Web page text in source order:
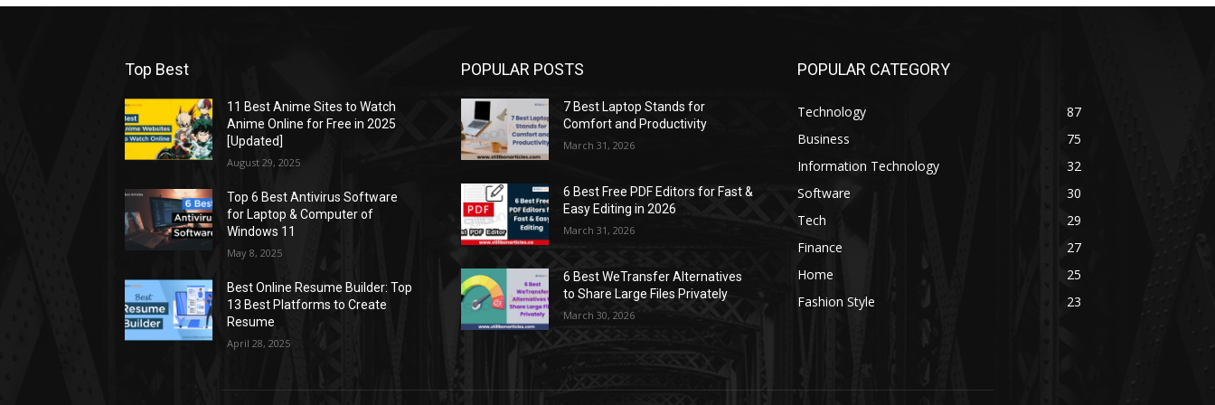
Top Best
11 Best Anime Sites to Watch
Anime Online for Free in 2025
[Updated]
August 29, 2025
Top 6 Best Antivirus Software
for Laptop & Computer of
Windows 11
May 8, 2025
Best Online Resume Builder: Top
13 Best Platforms to Create
Resume
April 28, 2025
POPULAR POSTS
7 Best Laptop Stands for
Comfort and Productivity
March 31, 2026
6 Best Free PDF Editors for Fast &
Easy Editing in 2026
March 31, 2026
6 Best WeTransfer Alternatives
to Share Large Files Privately
March 30, 2026
POPULAR CATEGORY
Technology
87
Business
75
Information Technology
32
Software
30
Tech
29
Finance
27
Home
25
Fashion Style
23